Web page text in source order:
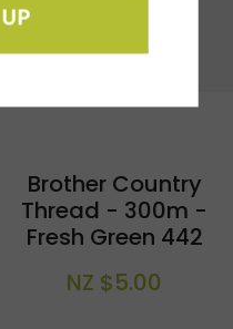
Brother Country
Thread - 300m -
Fresh Green 442
NZ $5.00